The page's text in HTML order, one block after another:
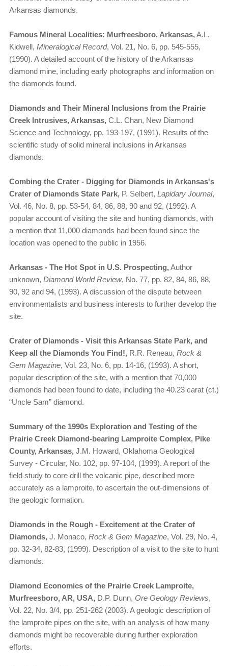
Arkansas diamonds.
Famous Mineral Localities: Murfreesboro, Arkansas,A.L.
Kidwell, Mineralogical Record, Vol. 21, No. 6, pp. 545-555,
(1990). A detailed account of the history of the Arkansas
diamond mine, including early photographs and information on
the diamonds found.
Diamonds and Their Mineral Inclusions from the Prairie
Creek Intrusives, Arkansas, C.L. Chan, New Diamond
Science and Technology, pp. 193-197, (1991). Results of the
scientific study of solid mineral inclusions in Arkansas
diamonds.
Combing the Crater - Digging for Diamonds in Arkansas's
Crater of Diamonds State Park, P. Selbert, Lapidary Journal,
Vol. 46, No. 8, pp. 53-54, 84, 86, 88, 90 and 92, (1992). A
popular account of visiting the site and hunting diamonds, with
a mention that 11,000 diamonds had been found since the
location was opened to the public in 1956.
Arkansas - The Hot Spot in U.S. Prospecting,Author
unknown, Diamond World Review, No. 77, pp. 82, 84, 86, 88,
90, 92 and 94, (1993). A discussion of the dispute between
environmentalists and business interests to further develop the
site.
Crater of Diamonds - Visit this Arkansas State Park, and
Keep all the Diamonds You Find!, R.R. Reneau, Rock &
Gem Magazine, Vol. 23, No. 6, pp. 14-16, (1993). A short,
popular description of the site, with a mention that 70,000
diamonds had been found to date, including the 40.23 carat (ct.)
“Uncle Sam” diamond.
Summary of the 1990s Exploration and Testing of the
Prairie Creek Diamond-bearing Lamproite Complex, Pike
County, Arkansas, J.M. Howard, Oklahoma Geological
Survey - Circular, No. 102, pp. 97-104, (1999). A report of the
field study to core drill the volcanic pipe, described more
accurately as a lamproite, to ascertain the out-dimensions of
the geologic formation.
Diamonds in the Rough - Excitement at the Crater of
Diamonds, J. Monaco, Rock & Gem Magazine, Vol. 29, No. 4,
pp. 32-34, 82-83, (1999). Description of a visit to the site to hunt
diamonds.
Diamond Economics of the Prairie Creek Lamproite,
Murfreesboro, AR, USA, D.P. Dunn, Ore Geology Reviews,
Vol. 22, No. 3/4, pp. 251-262 (2003). A geologic description of
the lamproite pipes on the site, with an analysis of how many
diamonds might be recoverable during further exploration
efforts.